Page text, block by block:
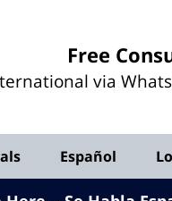
Free
via
Español